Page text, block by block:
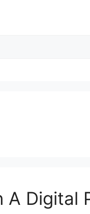
A Digital